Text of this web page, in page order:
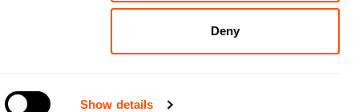
Show details
Deny